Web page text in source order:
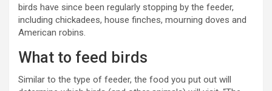
birds have since been regularly stopping by the feeder,
including chickadees, house finches, mourning doves and
American robins.
What to feed birds
Similar to the type of feeder, the food you put out will